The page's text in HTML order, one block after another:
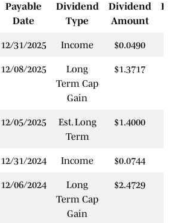
Payable
Date
Dividend
Type
Dividend
Amount
12/31/2025 Income $0.0490
12/08/2025
Long
Term Cap
Gain
$1.3717
12/05/2025
Est. Long
Term
$1.4000
12/31/2024 Income $0.0744
12/06/2024
Long
Term Cap
Gain
$2.4729